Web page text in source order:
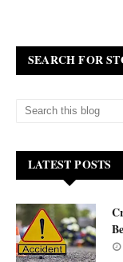
SEARCH FOR
LATEST POSTS